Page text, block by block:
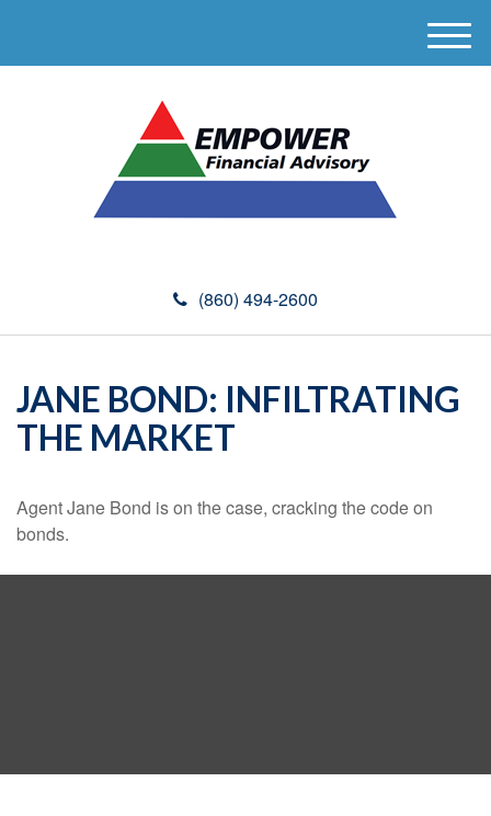
(860) 494-2600
M
e
JANE BOND: INFILTRATING
THE MARKET
Agent Jane Bond is on the case, cracking the code on
bonds.